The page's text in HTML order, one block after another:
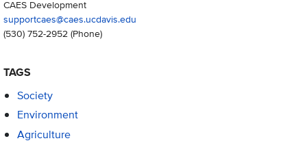
CAES Development
supportcaes@caes.ucdavis.edu
(530) 752-2952(Phone)
TAGS
Society
Environment
Agriculture